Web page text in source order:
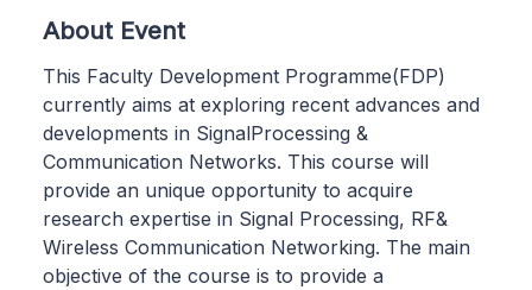
About Event
This Faculty Development Programme(FDP)
currently aims at exploring recent advances and
developments in SignalProcessing &
Communication Networks. This course will
provide an unique opportunity to acquire
research expertise in Signal Processing, RF&
Wireless Communication Networking. The main
objective of the course is to provide a